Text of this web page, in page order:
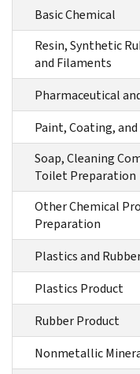
Basic Chemical
Resin, Synthetic
and Filaments
Pharmaceutical
Paint, Coating, and
Soap, Cleaning
Toilet Preparation
Other Chemical
Preparation
Plastics and
Plastics Product
Rubber Product
Nonmetallic